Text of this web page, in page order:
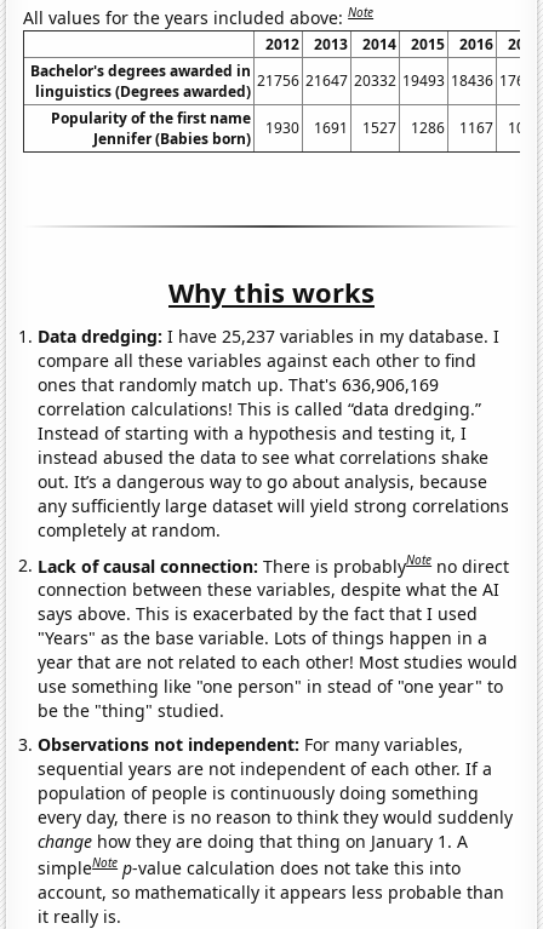
All values for the years included above:Note
2012 2013 2014 2015 2016
2017
Bachelor's degrees awarded in
linguistics (Degrees awarded)
21756 21647 20332 19493 18436 17643
Popularity of the first name
Jennifer (Babies born)
1930 1691 1527 1286 1167 1050
Why this works
Data dredging: I have 25,237 variables in my database. I
compare all these variables against each other to find
ones that randomly match up. That's 636,906,169
correlation calculations! This is called “data dredging.”
Instead of starting with a hypothesis and testing it, I
instead abused the data to see what correlations shake
out. It’s a dangerous way to go about analysis, because
any sufficiently large dataset will yield strong correlations
completely at random.
Lack of causal connection:There is probablyNote no direct
connection between these variables, despite what the AI
says above. This is exacerbated by the fact that I used
"Years" as the base variable. Lots of things happen in a
year that are not related to each other! Most studies would
use something like "one person" in stead of "one year" to
be the "thing" studied.
Observations not independent: For many variables,
sequential years are not independent of each other. If a
population of people is continuously doing something
every day, there is no reason to think they would suddenly
change how they are doing that thing on January 1. A
simpleNote p-value calculation does not take this into
account, so mathematically it appears less probable than
it really is.